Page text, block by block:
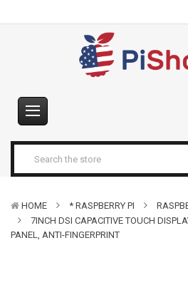
HOME * RASPBERRY PI
7INCH DSI CAPACITIVE TOUCH
PANEL, ANTI-FINGERPRINT